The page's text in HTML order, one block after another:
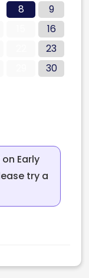
8
9
16
23
30
Early
try a